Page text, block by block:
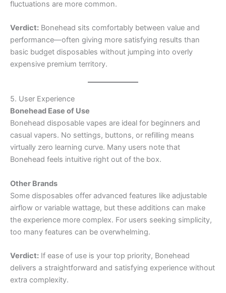
fluctuations are more common.
Verdict: Bonehead sits comfortably between value and
performance—often giving more satisfying results than
basic budget disposables without jumping into overly
expensive premium territory.
5. User Experience
Bonehead Ease of Use
Bonehead disposable vapes are ideal for beginners and
casual vapers. No settings, buttons, or refilling means
virtually zero learning curve. Many users note that
Bonehead feels intuitive right out of the box.
Other Brands
Some disposables offer advanced features like adjustable
airflow or variable wattage, but these additions can make
the experience more complex. For users seeking simplicity,
too many features can be overwhelming.
Verdict: If ease of use is your top priority, Bonehead
delivers a straightforward and satisfying experience without
extra complexity.